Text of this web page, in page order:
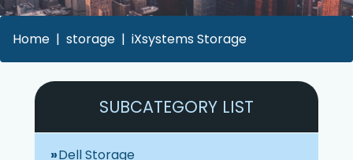
Home storage iXsystems Storage
SUBCATEGORY LIST
Dell Storage